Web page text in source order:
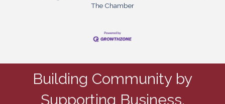
The Chamber
Building Community by
Supporting Business.